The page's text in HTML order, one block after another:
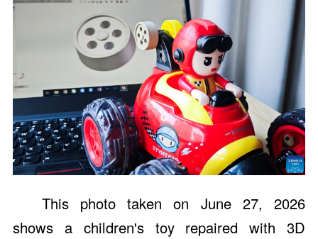
This photo taken on June 27, 2026
shows a children's toy repaired with 3D